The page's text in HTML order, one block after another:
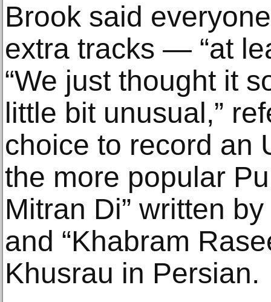
Brook said
extra tracks — “at
“We just thought it
little bit unusual,”
choice to record an
the more popular
Mitran Di” written
and “Khabram
Khusrau in Persian.